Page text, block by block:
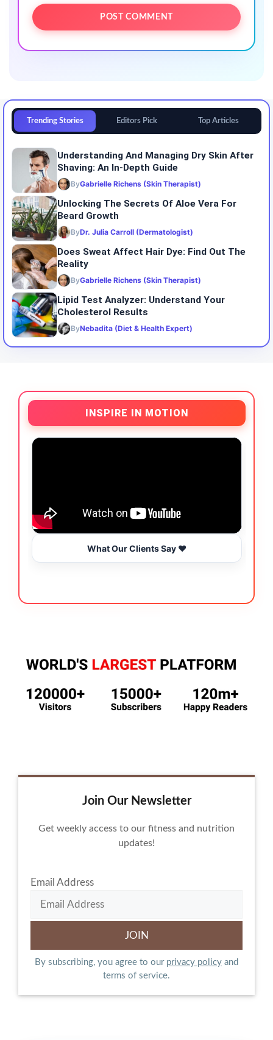
Trending Stories Editors Pick Top Articles
Understanding And Managing Dry Skin After
Shaving: An In-Depth Guide
ByGabrielle Richens (Skin Therapist)
Unlocking The Secrets Of Aloe Vera For
Beard Growth
ByDr. Julia Carroll (Dermatologist)
Does Sweat Affect Hair Dye: Find Out The
Reality
ByGabrielle Richens (Skin Therapist)
Lipid Test Analyzer: Understand Your
Cholesterol Results
ByNebadita (Diet & Health Expert)
INSPIRE IN MOTION
What Our Clients Say ❤️
Join Our Newsletter
Get weekly access to our fitness and nutrition
updates!
Email Address
By subscribing, you agree to our privacy policy and
terms of service.